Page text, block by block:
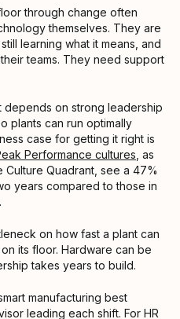
through change often
themselves. They are
learning what it means, and
teams. They need support
depends on strong leadership
plants can run optimally
case for getting it right is
Performance cultures , as
Quadrant, see a 47%
years compared to those in
on how fast a plant can
its floor. Hardware can be
takes years to build.
manufacturing best
leading each shift. For HR